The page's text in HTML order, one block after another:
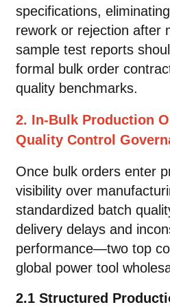
specifications,
rework or rejection after
sample test reports
formal bulk order
quality benchmarks.
2. In-Bulk Production
Quality Control
Once bulk orders enter
visibility over
standardized batch
delivery delays and
performance—two top
global power tool
2.1 Structured